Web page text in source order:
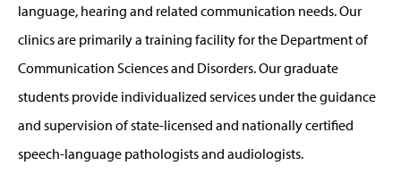
language, hearing and related communication needs. Our
clinics are primarily a training facility for the Department of
Communication Sciences and Disorders. Our graduate
students provide individualized services under the guidance
and supervision of state-licensed and nationally certified
speech-language pathologists and audiologists.